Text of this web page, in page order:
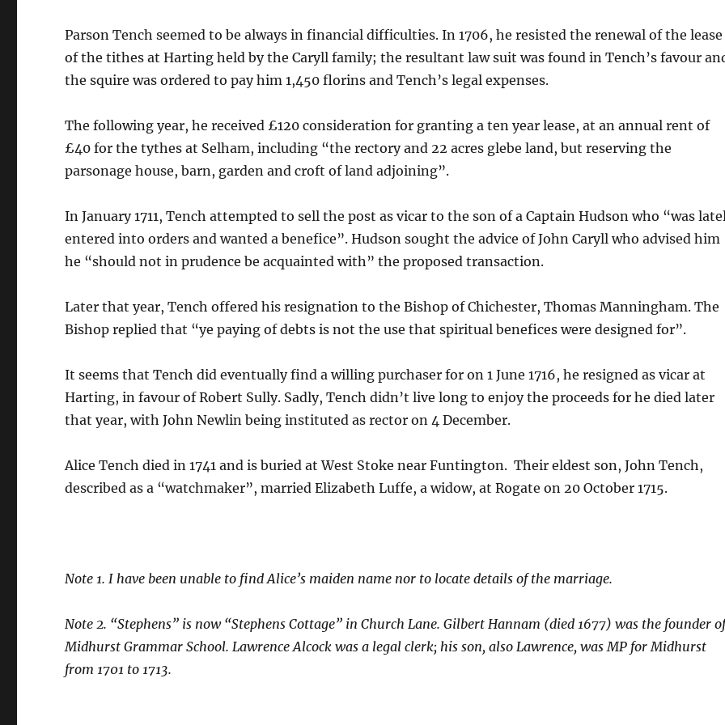
Parson Tench seemed to be always in financial difficulties. In 1706, he resisted the renewal of the lease
of the tithes at Harting held by the Caryll family; the resultant law suit was found in Tench’s favour
the squire was ordered to pay him 1,450 florins and Tench’s legal expenses.
The following year, he received £120 consideration for granting a ten year lease, at an annual rent of
£40 for the tythes at Selham, including “the rectory and 22 acres glebe land, but reserving the
parsonage house, barn, garden and croft of land adjoining”.
In January 1711, Tench attempted to sell the post as vicar to the son of a Captain Hudson who “was
entered into orders and wanted a benefice”. Hudson sought the advice of John Caryll who advised him
he “should not in prudence be acquainted with” the proposed transaction.
Later that year, Tench offered his resignation to the Bishop of Chichester, Thomas Manningham. The
Bishop replied that “ye paying of debts is not the use that spiritual benefices were designed for”.
It seems that Tench did eventually find a willing purchaser for on 1 June 1716, he resigned as vicar at
Harting, in favour of Robert Sully. Sadly, Tench didn’t live long to enjoy the proceeds for he died later
that year, with John Newlin being instituted as rector on 4 December.
Alice Tench died in 1741 and is buried at West Stoke near Funtington. Their eldest son, John Tench,
described as a “watchmaker”, married Elizabeth Luffe, a widow, at Rogate on 20 October 1715.
Note 1. I have been unable to find Alice’s maiden name nor to locate details of the marriage.
Note 2. “Stephens” is now “Stephens Cottage” in Church Lane. Gilbert Hannam (died 1677) was the founder
Midhurst Grammar School. Lawrence Alcock was a legal clerk; his son, also Lawrence, was MP for Midhurst
from 1701 to 1713.